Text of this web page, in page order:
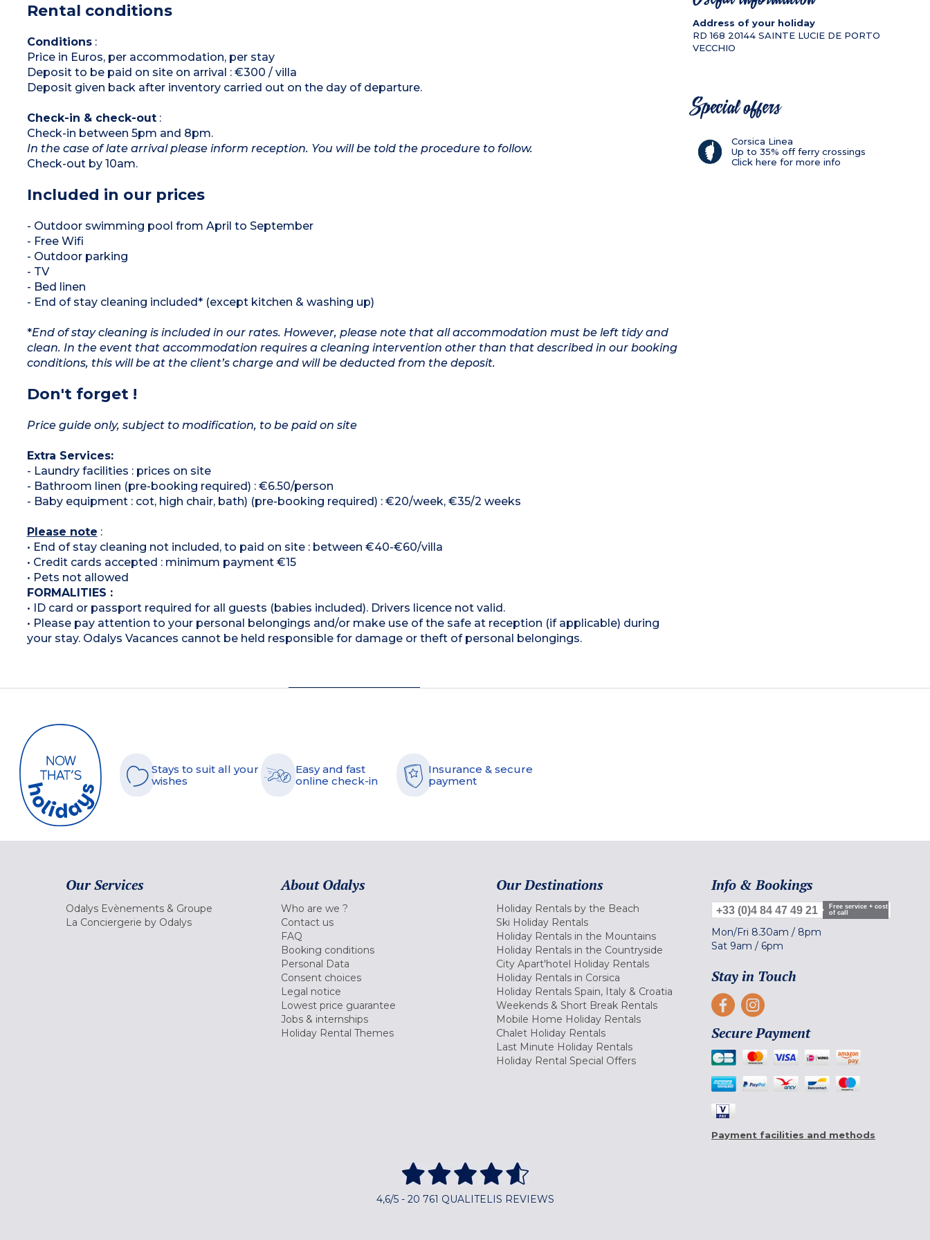
Shower room
Separate toilet for most villas
Rental conditions
Conditions:
Price in Euros, per accommodation, per stay
Deposit to be paid on site on arrival : €300 / villa
Deposit given back after inventory carried out on the day of departure.
Check-in & check-out:
Check-in between 5pm and 8pm.
In the case of late arrival please inform reception. You will be told the procedure to follow.
Check-out by 10am.
Included in our prices
- Outdoor swimming pool from April to September
- Free Wifi
- Outdoor parking
- TV
- Bed linen
- End of stay cleaning included* (except kitchen & washing up)
*End of stay cleaning is included in our rates. However, please note that all accommodation must be left tidy and
clean. In the event that accommodation requires a cleaning intervention other than that described in our booking
conditions, this will be at the client’s charge and will be deducted from the deposit.
Don't forget !
Price guide only, subject to modification, to be paid on site
Extra Services:
- Laundry facilities : prices on site
- Bathroom linen (pre-booking required) : €6.50/person
- Baby equipment : cot, high chair, bath) (pre-booking required) : €20/week, €35/2 weeks
Please note :
• End of stay cleaning not included, to paid on site : between €40-€60/villa
• Credit cards accepted : minimum payment €15
• Pets not allowed
FORMALITIES :
• ID card or passport required for all guests (babies included). Drivers licence not valid.
• Please pay attention to your personal belongings and/or make use of the safe at reception (if applicable) during
your stay. Odalys Vacances cannot be held responsible for damage or theft of personal belongings.
Address of your holiday
RD 168 20144 SAINTE LUCIE DE PORTO
VECCHIO
Special offers
Corsica Linea
Up to 35% off ferry crossings
Click here for more info
Stays to suit all your
wishes
Easy and fast
online check-in
Insurance & secure
payment
Our Services
Odalys Evènements & Groupe
La Conciergerie by Odalys
About Odalys
Who are we ?
Contact us
FAQ
Booking conditions
Personal Data
Consent choices
Legal notice
Lowest price guarantee
Jobs & internships
Holiday Rental Themes
Our Destinations
Holiday Rentals by the Beach
Ski Holiday Rentals
Holiday Rentals in the Mountains
Holiday Rentals in the Countryside
City Apart'hotel Holiday Rentals
Holiday Rentals in Corsica
Holiday Rentals Spain, Italy & Croatia
Weekends & Short Break Rentals
Mobile Home Holiday Rentals
Chalet Holiday Rentals
Last Minute Holiday Rentals
Holiday Rental Special Offers
Info & Bookings
+33 (0)4 84 47 49 21
Free service + cost
of call
Mon/Fri 8.30am / 8pm
Sat 9am / 6pm
Stay in Touch
Secure Payment
Payment facilities and methods
4,6/5 - 20 761 QUALITELIS REVIEWS